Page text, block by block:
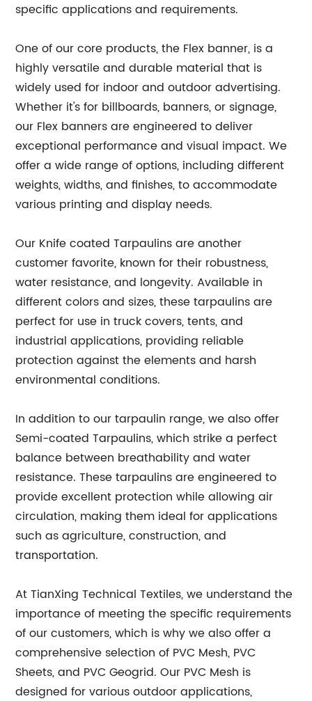
specific applications and requirements.
One of our core products, the Flex banner, is a
highly versatile and durable material that is
widely used for indoor and outdoor advertising.
Whether it's for billboards, banners, or signage,
our Flex banners are engineered to deliver
exceptional performance and visual impact. We
offer a wide range of options, including different
weights, widths, and finishes, to accommodate
various printing and display needs.
Our Knife coated Tarpaulins are another
customer favorite, known for their robustness,
water resistance, and longevity. Available in
different colors and sizes, these tarpaulins are
perfect for use in truck covers, tents, and
industrial applications, providing reliable
protection against the elements and harsh
environmental conditions.
In addition to our tarpaulin range, we also offer
Semi-coated Tarpaulins, which strike a perfect
balance between breathability and water
resistance. These tarpaulins are engineered to
provide excellent protection while allowing air
circulation, making them ideal for applications
such as agriculture, construction, and
transportation.
At TianXing Technical Textiles, we understand the
importance of meeting the specific requirements
of our customers, which is why we also offer a
comprehensive selection of PVC Mesh, PVC
Sheets, and PVC Geogrid. Our PVC Mesh is
designed for various outdoor applications,